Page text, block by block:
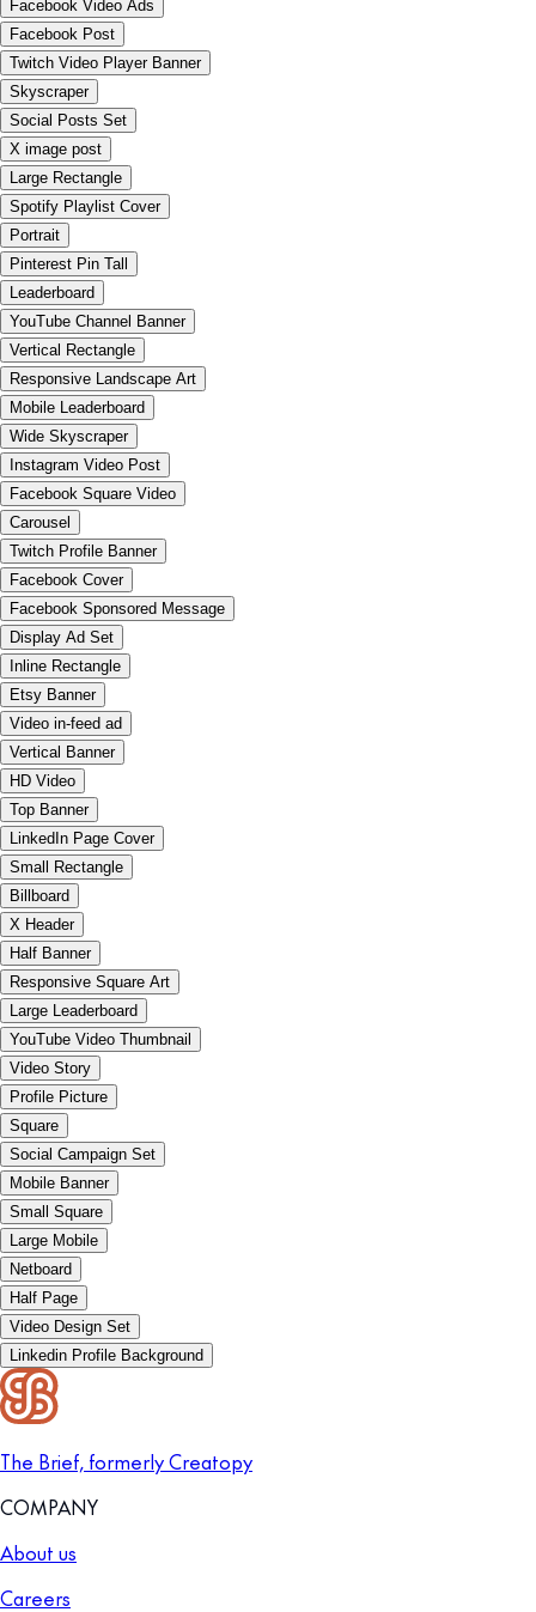
Facebook Video Ads
Facebook Post
Twitch Video Player Banner
Skyscraper
Social Posts Set
X image post
Large Rectangle
Spotify Playlist Cover
Portrait
Pinterest Pin Tall
Leaderboard
YouTube Channel Banner
Vertical Rectangle
Responsive Landscape Art
Mobile Leaderboard
Wide Skyscraper
Instagram Video Post
Facebook Square Video
Carousel
Twitch Profile Banner
Facebook Cover
Facebook Sponsored Message
Display Ad Set
Inline Rectangle
Etsy Banner
Video in-feed ad
Vertical Banner
HD Video
Top Banner
LinkedIn Page Cover
Small Rectangle
Billboard
X Header
Half Banner
Responsive Square Art
Large Leaderboard
YouTube Video Thumbnail
Video Story
Profile Picture
Square
Social Campaign Set
Mobile Banner
Small Square
Large Mobile
Netboard
Half Page
Video Design Set
Linkedin Profile Background
The Brief, formerly Creatopy
COMPANY
About us
Careers